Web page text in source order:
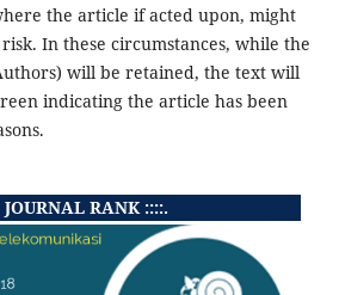
the article if acted upon, might
In these circumstances, while the
will be retained, the text will
indicating the article has been
JOURNAL RANK ::::.